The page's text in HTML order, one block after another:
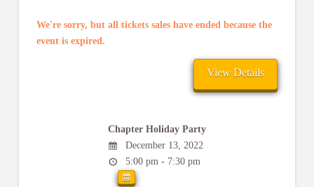
We're sorry, but all tickets sales have ended because the
event is expired.
Chapter Holiday Party
December 13, 2022
5:00 pm - 7:30 pm